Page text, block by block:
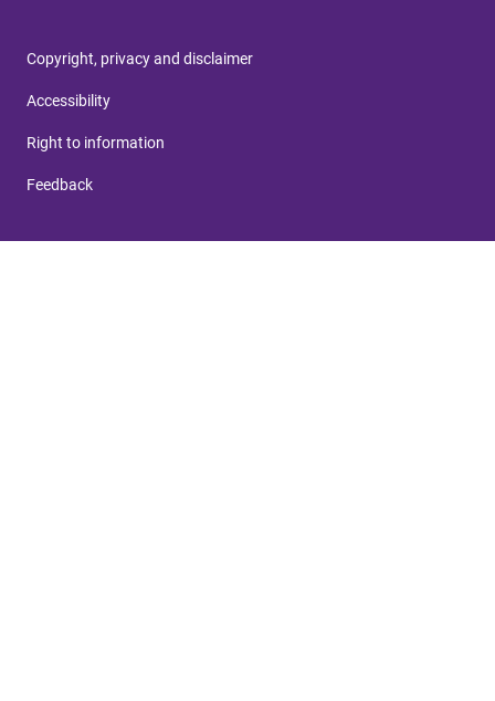
Copyright, privacy and disclaimer
Accessibility
Right to information
Feedback